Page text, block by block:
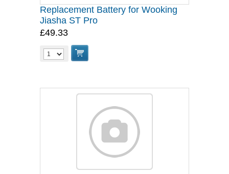
Replacement Battery for Wooking
Jiasha ST Pro
£49.33